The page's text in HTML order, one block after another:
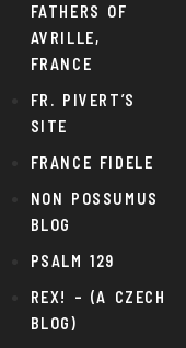
FATHERS OF
AVRILLE,
FRANCE
FR. PIVERT’S
SITE
FRANCE FIDELE
NON POSSUMUS
BLOG
PSALM 129
REX! – (A CZECH
BLOG)